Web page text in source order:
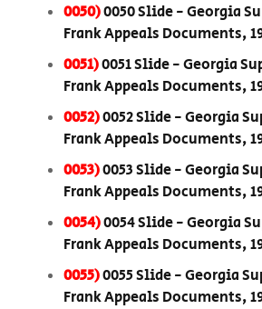
0050)0050 Slide - Georgia
Frank Appeals Documents,
0051)0051 Slide - Georgia
Frank Appeals Documents,
0052)0052 Slide - Georgia
Frank Appeals Documents,
0053)0053 Slide - Georgia
Frank Appeals Documents,
0054)0054 Slide - Georgia
Frank Appeals Documents,
0055)0055 Slide - Georgia
Frank Appeals Documents,